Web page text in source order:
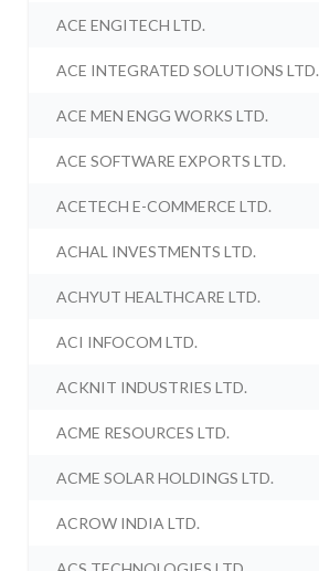
ACE ENGITECH LTD.
ACE INTEGRATED SOLUTIONS LTD.
ACE MEN ENGG WORKS LTD.
ACE SOFTWARE EXPORTS LTD.
ACETECH E-COMMERCE LTD.
ACHAL INVESTMENTS LTD.
ACHYUT HEALTHCARE LTD.
ACI INFOCOM LTD.
ACKNIT INDUSTRIES LTD.
ACME RESOURCES LTD.
ACME SOLAR HOLDINGS LTD.
ACROW INDIA LTD.